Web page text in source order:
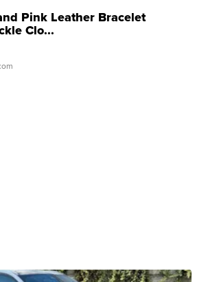
Pink Leather Bracelet
Clo...